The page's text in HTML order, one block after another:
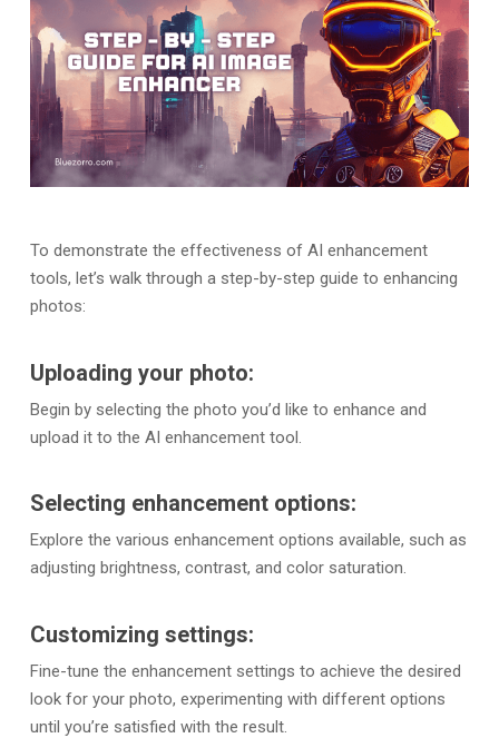
To demonstrate the effectiveness of AI enhancement
tools, let’s walk through a step-by-step guide to enhancing
photos:
Uploading your photo:
Begin by selecting the photo you’d like to enhance and
upload it to the AI enhancement tool.
Selecting enhancement options:
Explore the various enhancement options available, such as
adjusting brightness, contrast, and color saturation.
Customizing settings:
Fine-tune the enhancement settings to achieve the desired
look for your photo, experimenting with different options
until you’re satisfied with the result.